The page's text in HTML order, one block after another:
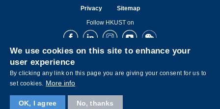
Privacy Sitemap
Follow HKUST on
FacebookLinkedInInstagramYoutubeWechat
We use cookies on this site to enhance your
user experience
By clicking any link on this page you are giving your consent for us to
set cookies. More info
OK, I agree No, thanks